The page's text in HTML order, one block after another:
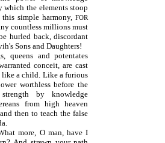
the elements stoop
simple harmony,FOR
countless millions must
hurled back, discordant
Sons and Daughters!
queens and potentates
conceit, are cast
like a child. Like a furious
worthless before the
by knowledge
from high heaven
then to teach the false
more, O man, have I